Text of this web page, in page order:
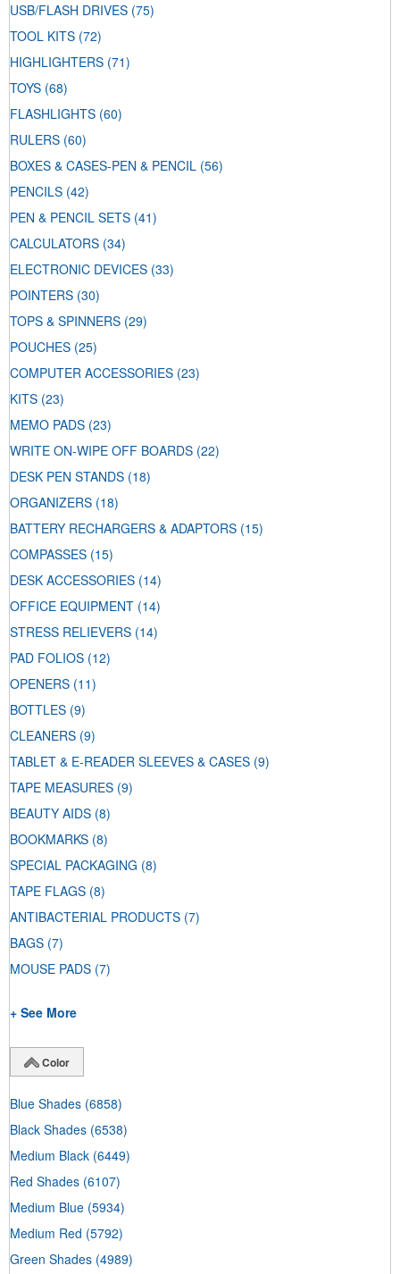
USB/FLASH DRIVES (75)
TOOL KITS (72)
HIGHLIGHTERS (71)
TOYS (68)
FLASHLIGHTS (60)
RULERS (60)
BOXES & CASES-PEN & PENCIL (56)
PENCILS (42)
PEN & PENCIL SETS (41)
CALCULATORS (34)
ELECTRONIC DEVICES (33)
POINTERS (30)
TOPS & SPINNERS (29)
POUCHES (25)
COMPUTER ACCESSORIES (23)
KITS (23)
MEMO PADS (23)
WRITE ON-WIPE OFF BOARDS (22)
DESK PEN STANDS (18)
ORGANIZERS (18)
BATTERY RECHARGERS & ADAPTORS (15)
COMPASSES (15)
DESK ACCESSORIES (14)
OFFICE EQUIPMENT (14)
STRESS RELIEVERS (14)
PAD FOLIOS (12)
OPENERS (11)
BOTTLES (9)
CLEANERS (9)
TABLET & E-READER SLEEVES & CASES (9)
TAPE MEASURES (9)
BEAUTY AIDS (8)
BOOKMARKS (8)
SPECIAL PACKAGING (8)
TAPE FLAGS (8)
ANTIBACTERIAL PRODUCTS (7)
BAGS (7)
MOUSE PADS (7)
+ See More
Color
Blue Shades (6858)
Black Shades (6538)
Medium Black (6449)
Red Shades (6107)
Medium Blue (5934)
Medium Red (5792)
Green Shades (4989)